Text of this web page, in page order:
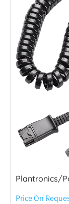
Plantronics/
Price On